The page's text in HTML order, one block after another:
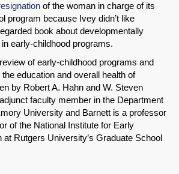
of the woman in charge of its
program because Ivey didn’t like
book about developmentally
early-childhood programs.
of early-childhood programs and
education and overall health of
by Robert A. Hahn and W. Steven
faculty member in the Department
University and Barnett is a professor
of the National Institute for Early
at Rutgers University’s Graduate School